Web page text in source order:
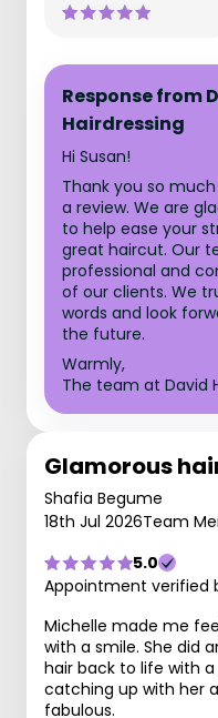
Response from
Hairdressing
Hi Susan!
Thank you so
a review. We are
to help ease your
great haircut. Our
professional and
of our clients. We
words and look
the future.
Warmly,
The team at David
Glamorous
Shafia Begume
18th Jul 2026Team
5.0
Appointment verified
Michelle made me
with a smile. She did
hair back to life with a
catching up with her
fabulous.